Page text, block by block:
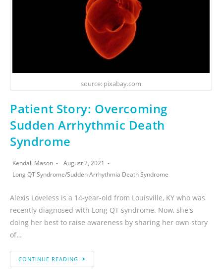
source: pixabay.com
Patient Story: Overcoming
Sudden Arrhythmic Death
Syndrome
Kendall Mason
August 2, 2021
Long QT Syndrome/Sudden Arrhythmia Death Syndrome
Alexis Loveless is a 14-year-old from Louisville, KY who was
recently diagnosed with Long QT syndrome. Now, she's
doing her best to raise awareness by sharing her own story
of…
CONTINUE READING